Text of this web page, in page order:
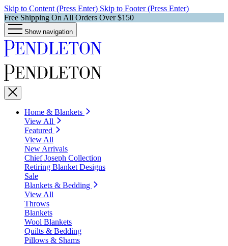
Skip to Content (Press Enter) Skip to Footer (Press Enter)
Free Shipping On All Orders Over $150
Show navigation
Home & Blankets
View All
Featured
View All
New Arrivals
Chief Joseph Collection
Retiring Blanket Designs
Sale
Blankets & Bedding
View All
Throws
Blankets
Wool Blankets
Quilts & Bedding
Pillows & Shams